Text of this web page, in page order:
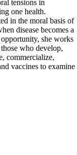
tensions in
one health.
in the moral basis of
disease becomes a
she works
who develop,
commercialize,
vaccines to examine